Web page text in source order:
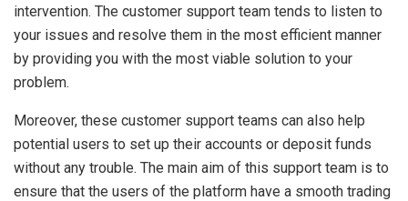
intervention. The customer support team tends to listen to
your issues and resolve them in the most efficient manner
by providing you with the most viable solution to your
problem.
Moreover, these customer support teams can also help
potential users to set up their accounts or deposit funds
without any trouble. The main aim of this support team is to
ensure that the users of the platform have a smooth trading